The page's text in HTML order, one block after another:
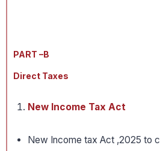
PART –B
Direct Taxes
New Income Tax Act
New Income tax Act ,2025 to